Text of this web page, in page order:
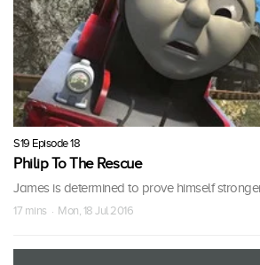
S19 Episode 18
Philip To The Rescue
James is determined to prove himself
17 mins · Mon, 18 Jul 2016